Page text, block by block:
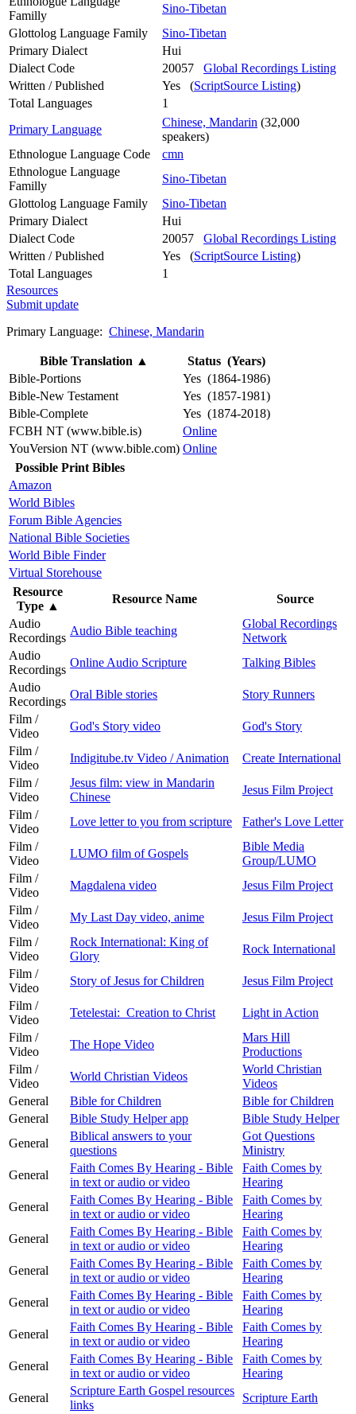
Familly
Sino-Tibetan
Glottolog Language Family
Sino-Tibetan
Primary Dialect
Hui
Dialect Code
20057 Global Recordings Listing
Written / Published
Yes (ScriptSource Listing)
Total Languages
1
Primary Language
Chinese, Mandarin (32,000
speakers)
Ethnologue Language Code
cmn
Ethnologue Language
Familly
Sino-Tibetan
Glottolog Language Family
Sino-Tibetan
Primary Dialect
Hui
Dialect Code
20057 Global Recordings Listing
Written / Published
Yes (ScriptSource Listing)
Total Languages
1
Resources
Submit update
Primary Language: Chinese, Mandarin
Bible Translation ▲
Status (Years)
Bible-Portions
Yes (1864-1986)
Bible-New Testament
Yes (1857-1981)
Bible-Complete
Yes (1874-2018)
FCBH NT (www.bible.is)
Online
YouVersion NT (www.bible.com) Online
Possible Print Bibles
Amazon
World Bibles
Forum Bible Agencies
National Bible Societies
World Bible Finder
Virtual Storehouse
Resource
Type ▲
Resource Name
Source
Audio
Recordings
Audio Bible teaching
Global Recordings
Network
Audio
Recordings
Online Audio Scripture
Talking Bibles
Audio
Recordings
Oral Bible stories
Story Runners
Film /
Video
God's Story video
God's Story
Film /
Video
Indigitube.tv Video / Animation
Create International
Film /
Video
Jesus film: view in Mandarin
Chinese
Jesus Film Project
Film /
Video
Love letter to you from scripture
Father's Love Letter
Film /
Video
LUMO film of Gospels
Bible Media
Group/LUMO
Film /
Video
Magdalena video
Jesus Film Project
Film /
Video
My Last Day video, anime
Jesus Film Project
Film /
Video
Rock International: King of
Glory
Rock International
Film /
Video
Story of Jesus for Children
Jesus Film Project
Film /
Video
Tetelestai: Creation to Christ
Light in Action
Film /
Video
The Hope Video
Mars Hill
Productions
Film /
Video
World Christian Videos
World Christian
Videos
General
Bible for Children
Bible for Children
General
Bible Study Helper app
Bible Study Helper
General
Biblical answers to your
questions
Got Questions
Ministry
General
Faith Comes By Hearing - Bible
in text or audio or video
Faith Comes by
Hearing
General
Faith Comes By Hearing - Bible
in text or audio or video
Faith Comes by
Hearing
General
Faith Comes By Hearing - Bible
in text or audio or video
Faith Comes by
Hearing
General
Faith Comes By Hearing - Bible
in text or audio or video
Faith Comes by
Hearing
General
Faith Comes By Hearing - Bible
in text or audio or video
Faith Comes by
Hearing
General
Faith Comes By Hearing - Bible
in text or audio or video
Faith Comes by
Hearing
General
Faith Comes By Hearing - Bible
in text or audio or video
Faith Comes by
Hearing
General
Scripture Earth Gospel resources
links
Scripture Earth